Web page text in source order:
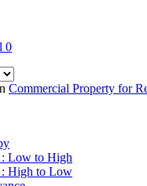
0
Commercial Property for
: Low to High
: High to Low